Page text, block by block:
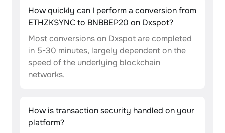
How quickly can I perform a conversion from
ETHZKSYNC to BNBBEP20 on Dxspot?
Most conversions on Dxspot are completed
in 5-30 minutes, largely dependent on the
speed of the underlying blockchain
networks.
How is transaction security handled on your
platform?